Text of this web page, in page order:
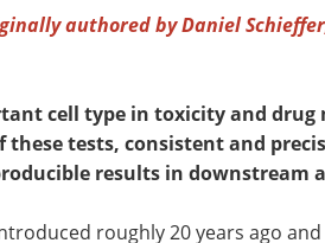
authored by Daniel
cell type in toxicity and drug
tests, consistent and
results in downstream
roughly 20 years ago